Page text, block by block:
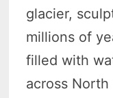
glacier,
millions of
filled with
across